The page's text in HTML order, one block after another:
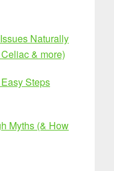
Naturally
& more)
Steps
Myths (& How